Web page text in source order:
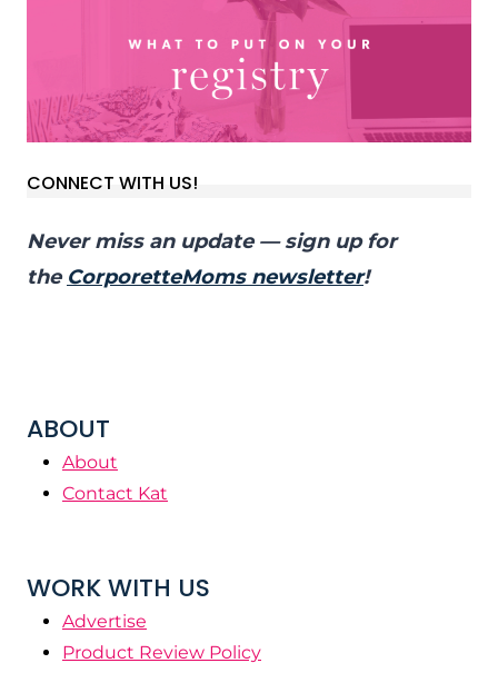
CONNECT WITH US!
Never miss an update — sign up for
the CorporetteMoms newsletter!
ABOUT
About
Contact Kat
WORK WITH US
Advertise
Product Review Policy